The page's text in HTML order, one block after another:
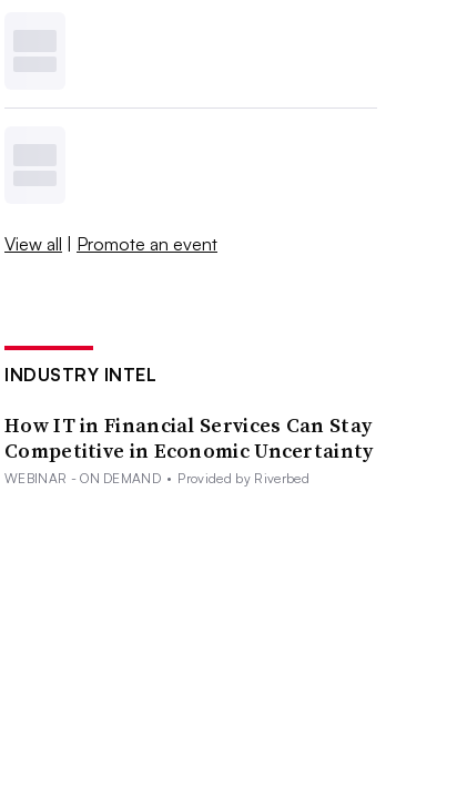
View all | Promote an event
INDUSTRY INTEL
How IT in Financial Services Can Stay
Competitive in Economic Uncertainty
WEBINAR - ON DEMAND • Provided by Riverbed